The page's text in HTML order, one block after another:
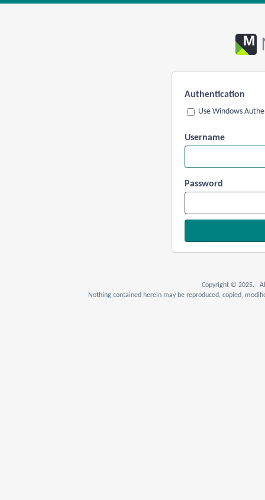
Authentication
Use Windows
Username
Password
Copyright © 2025. All
Nothing contained herein may be reproduced, copied,